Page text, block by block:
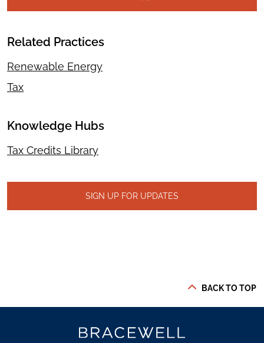
Related Practices
Renewable Energy
Tax
Knowledge Hubs
Tax Credits Library
SIGN UP FOR UPDATES
BACK TO TOP